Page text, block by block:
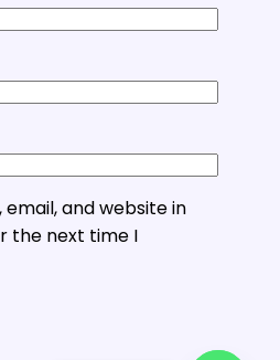
email, and website in
the next time I